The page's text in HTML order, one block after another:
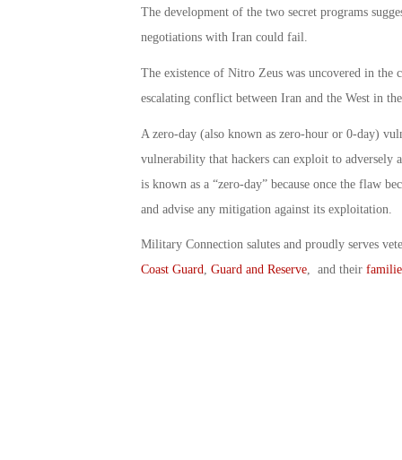
The development of the two secret programs
negotiations with Iran could fail.
The existence of Nitro Zeus was uncovered in the
escalating conflict between Iran and the West in
A zero-day (also known as zero-hour or 0-day)
vulnerability that hackers can exploit to adversely
is known as a “zero-day” because once the flaw
and advise any mitigation against its exploitation.
Military Connection salutes and proudly serves
Coast Guard, Guard and Reserve, and their